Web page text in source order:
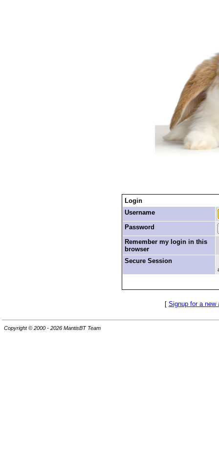
Login
Username
Password
Remember my login in this
browser
Secure Session
[ Signup for a new
Copyright © 2000 - 2026 MantisBT Team